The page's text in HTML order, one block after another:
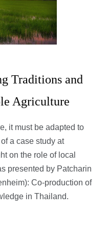
Traditions and
Agriculture
it must be adapted to
a case study at
on the role of local
presented by Patcharin
Co-production of
in Thailand.